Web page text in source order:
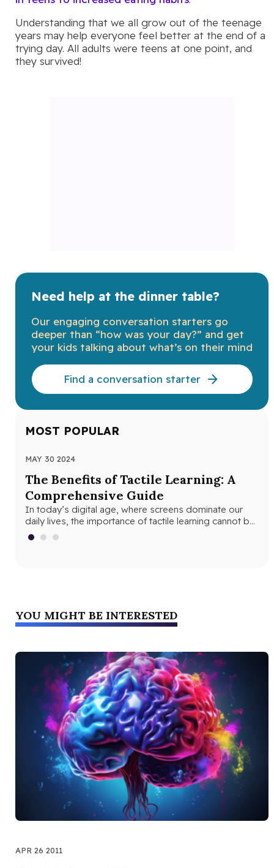
Understanding that we all grow out of the teenage
years may help everyone feel better at the end of a
trying day. All adults were teens at one point, and
they survived!
Need help at the dinner table?
Our engaging conversation starters go
deeper than “how was your day?” and get
your kids talking about what’s on their mind
Find a conversation starter
MOST POPULAR
MAY 30 2024
The Benefits of Tactile Learning: A
Comprehensive Guide
In today’s digital age, where screens dominate our
daily lives, the importance of tactile learning cannot be
overstated. Tactile learning…
YOU MIGHT BE INTERESTED
APR 26 2011